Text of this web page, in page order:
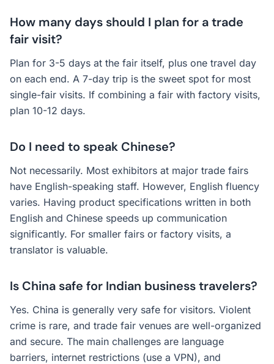
How many days should I plan for a trade
fair visit?
Plan for 3-5 days at the fair itself, plus one travel day
on each end. A 7-day trip is the sweet spot for most
single-fair visits. If combining a fair with factory visits,
plan 10-12 days.
Do I need to speak Chinese?
Not necessarily. Most exhibitors at major trade fairs
have English-speaking staff. However, English fluency
varies. Having product specifications written in both
English and Chinese speeds up communication
significantly. For smaller fairs or factory visits, a
translator is valuable.
Is China safe for Indian business travelers?
Yes. China is generally very safe for visitors. Violent
crime is rare, and trade fair venues are well-organized
and secure. The main challenges are language
barriers, internet restrictions (use a VPN), and